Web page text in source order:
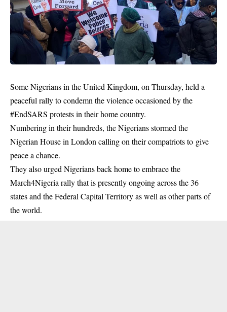
Some Nigerians in the United Kingdom, on Thursday, held a
peaceful rally to condemn the violence occasioned by the
#EndSARS protests in their home country.
Numbering in their hundreds, the Nigerians stormed the
Nigerian House in London calling on their compatriots to give
peace a chance.
They also urged Nigerians back home to embrace the
March4Nigeria rally that is presently ongoing across the 36
states and the Federal Capital Territory as well as other parts of
the world.